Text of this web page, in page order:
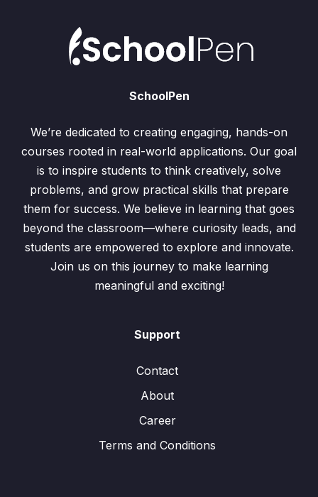
SchoolPen
We’re dedicated to creating engaging, hands-on
courses rooted in real-world applications. Our goal
is to inspire students to think creatively, solve
problems, and grow practical skills that prepare
them for success. We believe in learning that goes
beyond the classroom—where curiosity leads, and
students are empowered to explore and innovate.
Join us on this journey to make learning
meaningful and exciting!
Support
Contact
About
Career
Terms and Conditions